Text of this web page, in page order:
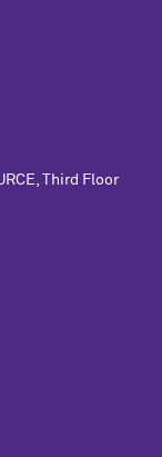
Third Floor